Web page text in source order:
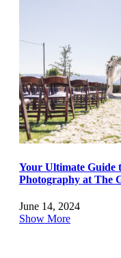
Your Ultimate Guide
Photography at The
June 14, 2024
Show More